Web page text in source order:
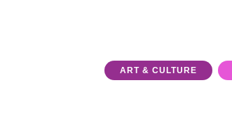
ART & CULTURE